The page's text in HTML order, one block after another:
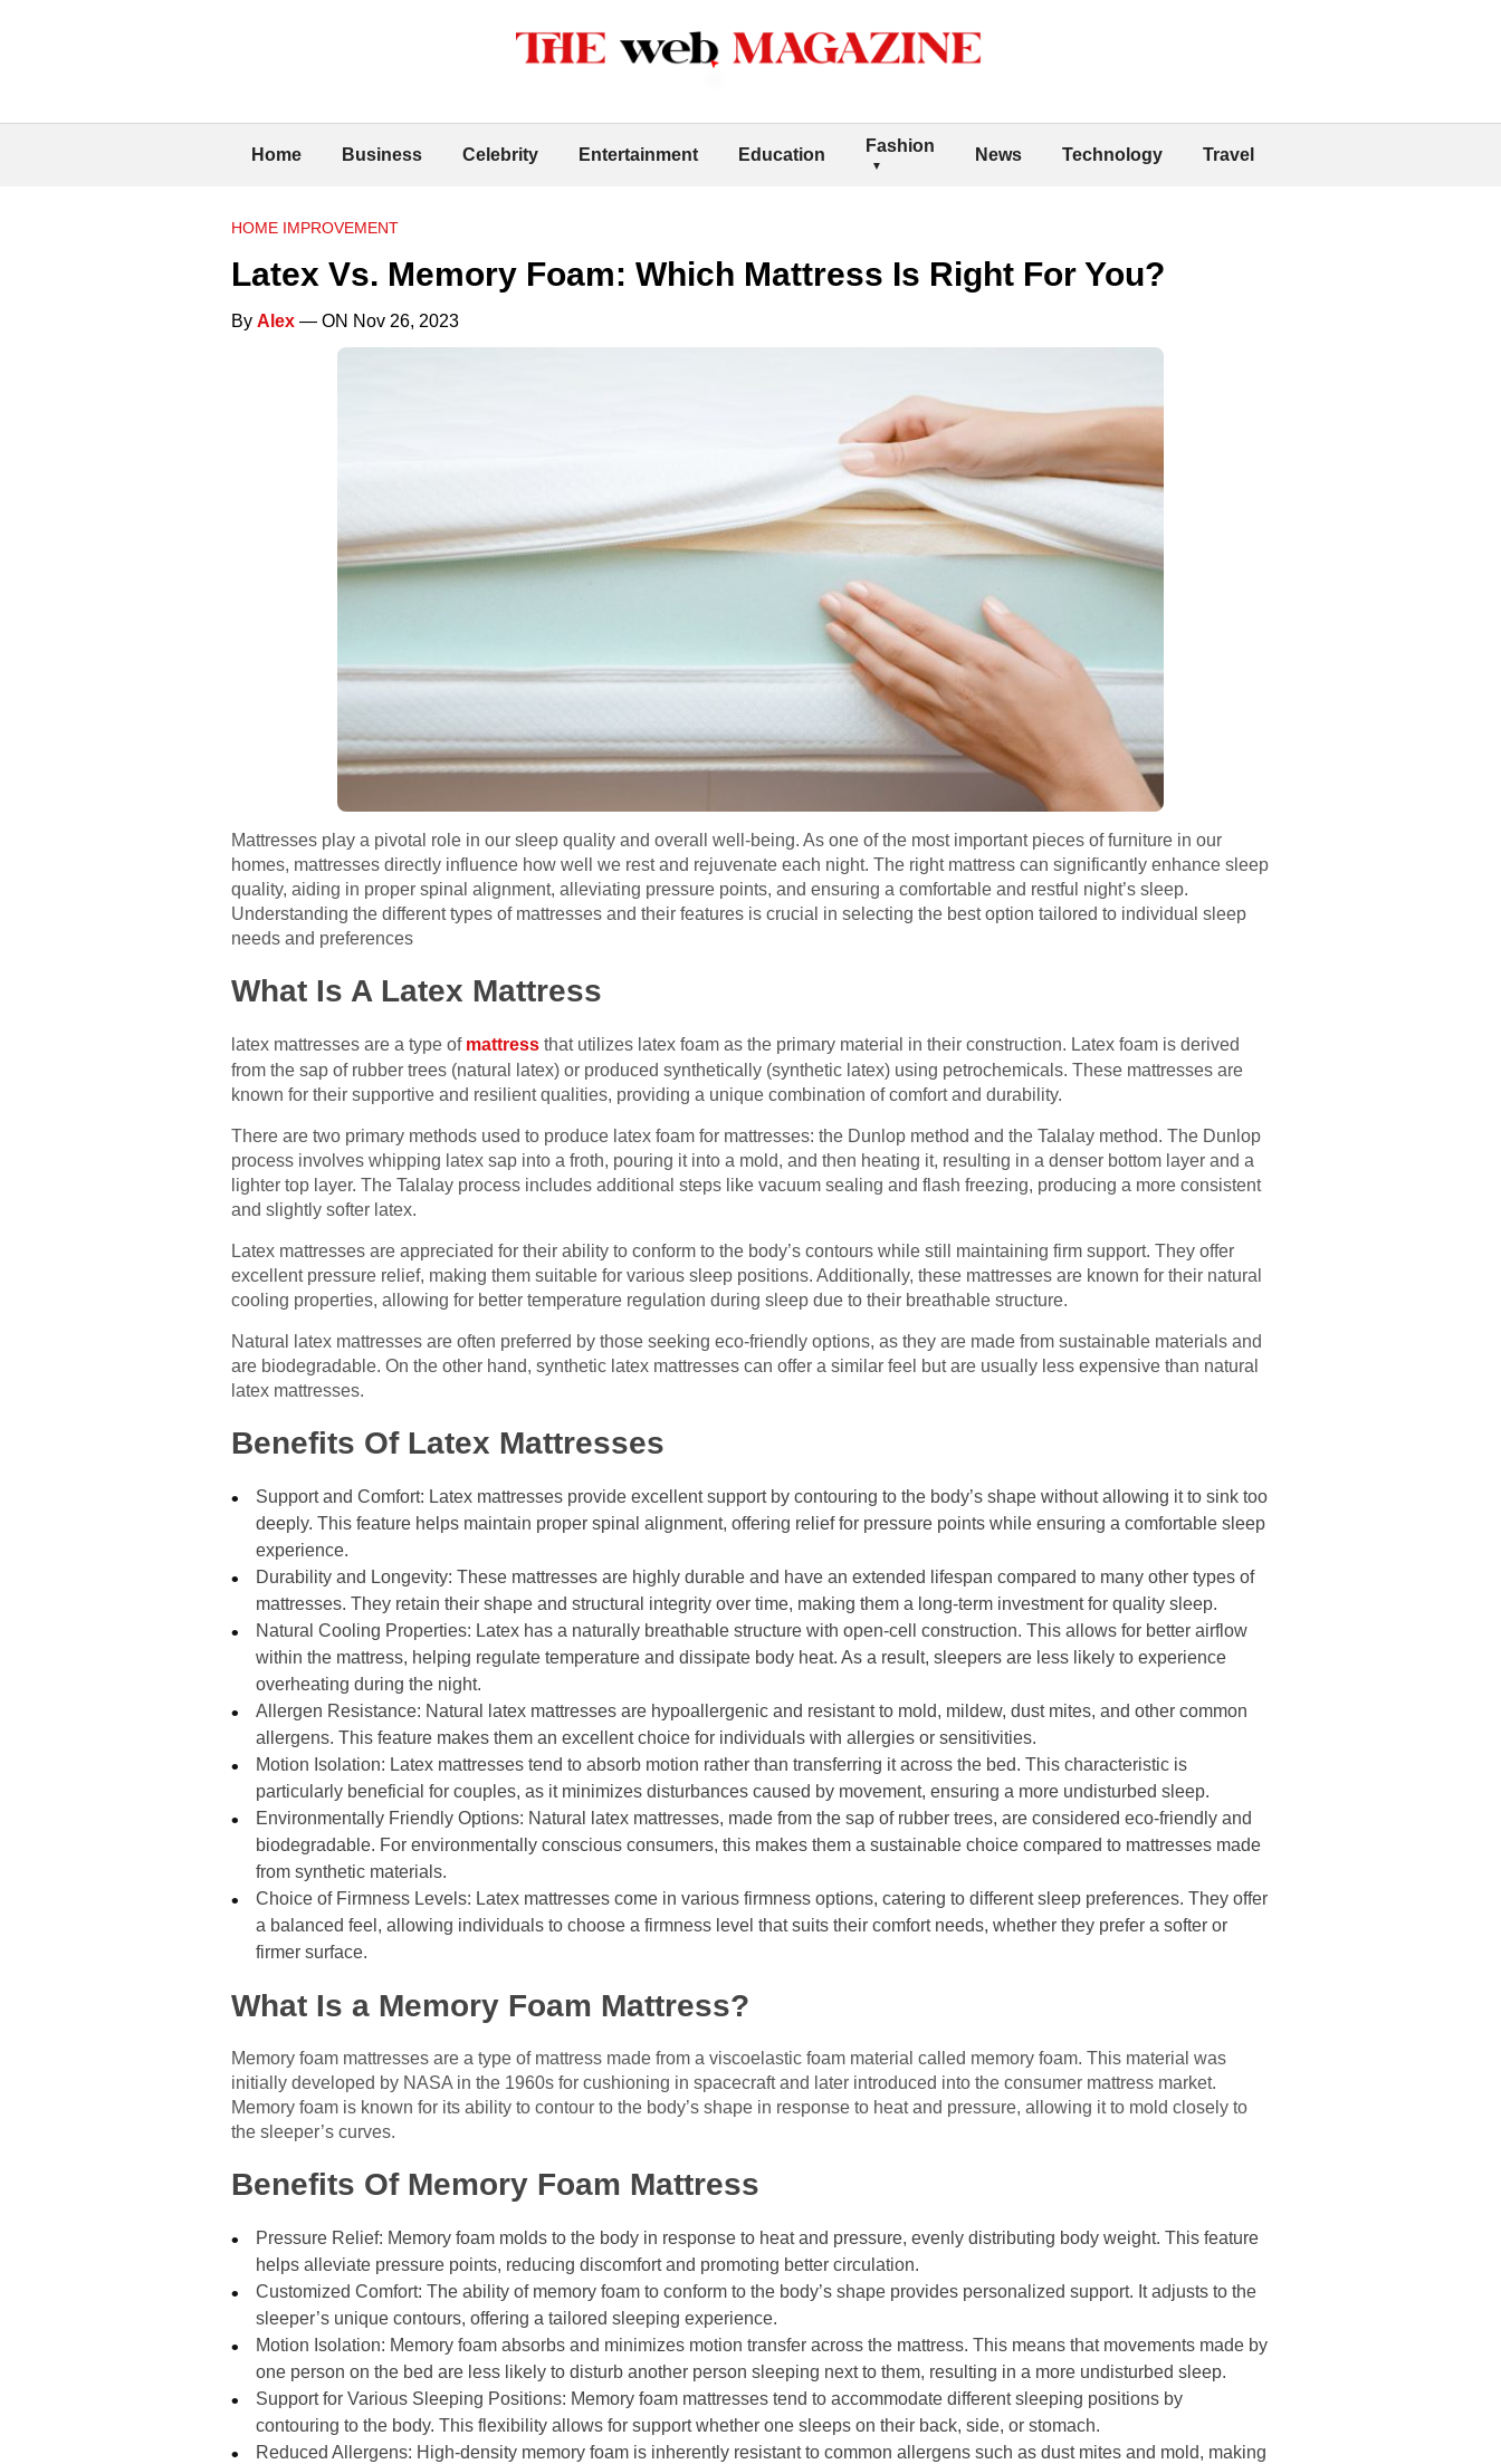
Home Business Celebrity Entertainment Education Fashion News Technology Travel
HOME IMPROVEMENT
Latex Vs. Memory Foam: Which Mattress Is Right For You?
By Alex — ON Nov 26, 2023
Mattresses play a pivotal role in our sleep quality and overall well-being. As one of the most important pieces of furniture in our
homes, mattresses directly influence how well we rest and rejuvenate each night. The right mattress can significantly enhance sleep
quality, aiding in proper spinal alignment, alleviating pressure points, and ensuring a comfortable and restful night’s sleep.
Understanding the different types of mattresses and their features is crucial in selecting the best option tailored to individual sleep
needs and preferences
What Is A Latex Mattress
latex mattresses are a type of mattress that utilizes latex foam as the primary material in their construction. Latex foam is derived
from the sap of rubber trees (natural latex) or produced synthetically (synthetic latex) using petrochemicals. These mattresses are
known for their supportive and resilient qualities, providing a unique combination of comfort and durability.
There are two primary methods used to produce latex foam for mattresses: the Dunlop method and the Talalay method. The Dunlop
process involves whipping latex sap into a froth, pouring it into a mold, and then heating it, resulting in a denser bottom layer and a
lighter top layer. The Talalay process includes additional steps like vacuum sealing and flash freezing, producing a more consistent
and slightly softer latex.
Latex mattresses are appreciated for their ability to conform to the body’s contours while still maintaining firm support. They offer
excellent pressure relief, making them suitable for various sleep positions. Additionally, these mattresses are known for their natural
cooling properties, allowing for better temperature regulation during sleep due to their breathable structure.
Natural latex mattresses are often preferred by those seeking eco-friendly options, as they are made from sustainable materials and
are biodegradable. On the other hand, synthetic latex mattresses can offer a similar feel but are usually less expensive than natural
latex mattresses.
Benefits Of Latex Mattresses
Support and Comfort: Latex mattresses provide excellent support by contouring to the body’s shape without allowing it to sink too
deeply. This feature helps maintain proper spinal alignment, offering relief for pressure points while ensuring a comfortable sleep
experience.
Durability and Longevity: These mattresses are highly durable and have an extended lifespan compared to many other types of
mattresses. They retain their shape and structural integrity over time, making them a long-term investment for quality sleep.
Natural Cooling Properties: Latex has a naturally breathable structure with open-cell construction. This allows for better airflow
within the mattress, helping regulate temperature and dissipate body heat. As a result, sleepers are less likely to experience
overheating during the night.
Allergen Resistance: Natural latex mattresses are hypoallergenic and resistant to mold, mildew, dust mites, and other common
allergens. This feature makes them an excellent choice for individuals with allergies or sensitivities.
Motion Isolation: Latex mattresses tend to absorb motion rather than transferring it across the bed. This characteristic is
particularly beneficial for couples, as it minimizes disturbances caused by movement, ensuring a more undisturbed sleep.
Environmentally Friendly Options: Natural latex mattresses, made from the sap of rubber trees, are considered eco-friendly and
biodegradable. For environmentally conscious consumers, this makes them a sustainable choice compared to mattresses made
from synthetic materials.
Choice of Firmness Levels: Latex mattresses come in various firmness options, catering to different sleep preferences. They offer
a balanced feel, allowing individuals to choose a firmness level that suits their comfort needs, whether they prefer a softer or
firmer surface.
What Is a Memory Foam Mattress?
Memory foam mattresses are a type of mattress made from a viscoelastic foam material called memory foam. This material was
initially developed by NASA in the 1960s for cushioning in spacecraft and later introduced into the consumer mattress market.
Memory foam is known for its ability to contour to the body’s shape in response to heat and pressure, allowing it to mold closely to
the sleeper’s curves.
Benefits Of Memory Foam Mattress
Pressure Relief: Memory foam molds to the body in response to heat and pressure, evenly distributing body weight. This feature
helps alleviate pressure points, reducing discomfort and promoting better circulation.
Customized Comfort: The ability of memory foam to conform to the body’s shape provides personalized support. It adjusts to the
sleeper’s unique contours, offering a tailored sleeping experience.
Motion Isolation: Memory foam absorbs and minimizes motion transfer across the mattress. This means that movements made by
one person on the bed are less likely to disturb another person sleeping next to them, resulting in a more undisturbed sleep.
Support for Various Sleeping Positions: Memory foam mattresses tend to accommodate different sleeping positions by
contouring to the body. This flexibility allows for support whether one sleeps on their back, side, or stomach.
Reduced Allergens: High-density memory foam is inherently resistant to common allergens such as dust mites and mold, making